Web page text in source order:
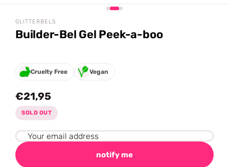
GLITTERBELS
Builder-Bel Gel Peek-a-boo
Cruelty Free Vegan
€21,95
SOLD OUT
notify me